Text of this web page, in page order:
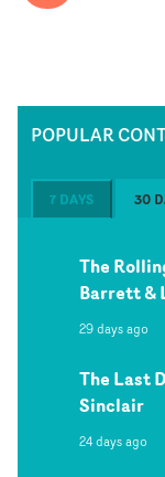
POPULAR
7 DAYS 30
The
Barrett &
29 days ago
The Last
Sinclair
24 days ago